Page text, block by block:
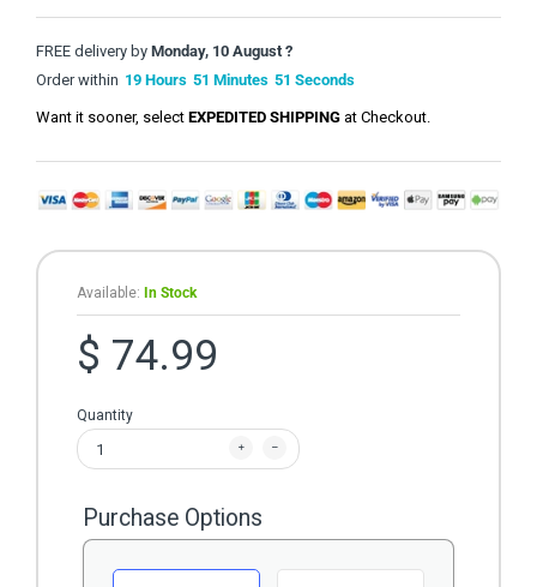
FREE delivery by Monday, 10 August ?
Order within 19 Hours 51 Minutes 51 Seconds
Want it sooner, select EXPEDITED SHIPPING at Checkout.
Available: In Stock
$ 74.99
Quantity
Purchase Options